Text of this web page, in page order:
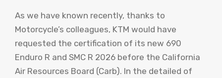
As we have known recently, thanks to
Motorcycle’s colleagues, KTM would have
requested the certification of its new 690
Enduro R and SMC R 2026 before the California
Air Resources Board (Carb). In the detailed of